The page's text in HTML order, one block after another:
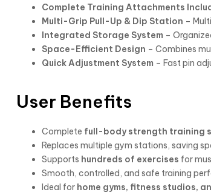
Complete Training Attachments
Multi-Grip Pull-Up & Dip Station –
Integrated Storage System –
Space-Efficient Design – Combines
Quick Adjustment System – Fast pin
User Benefits
Complete full-body strength training
Replaces multiple gym stations, saving
Supports hundreds of exercises for
Smooth, controlled, and safe training
Ideal for home gyms, fitness studios,